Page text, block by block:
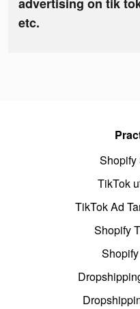
advertising on tik
etc.
Shopify
TikTok
TikTok Ad
Shopify